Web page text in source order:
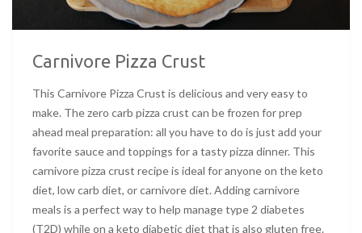
Carnivore Pizza Crust
This Carnivore Pizza Crust is delicious and very easy to
make. The zero carb pizza crust can be frozen for prep
ahead meal preparation: all you have to do is just add your
favorite sauce and toppings for a tasty pizza dinner. This
carnivore pizza crust recipe is ideal for anyone on the keto
diet, low carb diet, or carnivore diet. Adding carnivore
meals is a perfect way to help manage type 2 diabetes
(T2D) while on a keto diabetic diet that is also gluten free.